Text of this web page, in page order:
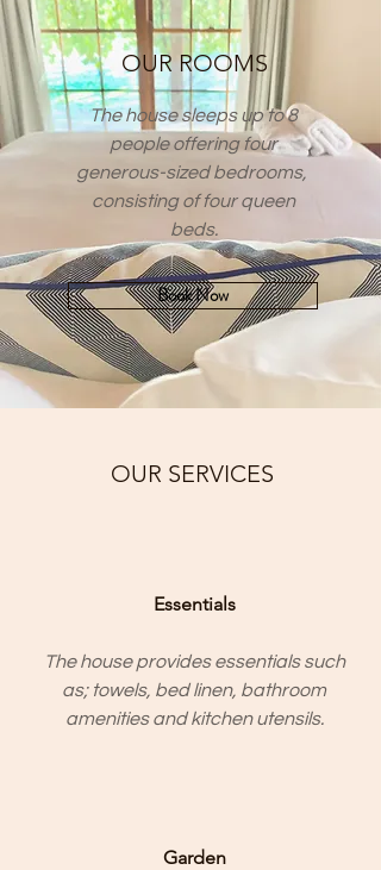
OUR SERVICES
OUR ROOMS
The house sleeps up to 8
people offering four
generous-sized bedrooms,
consisting of four queen
beds.
Book Now
Garden
Essentials
The house provides essentials such
as; towels, bed linen, bathroom
amenities and kitchen utensils.